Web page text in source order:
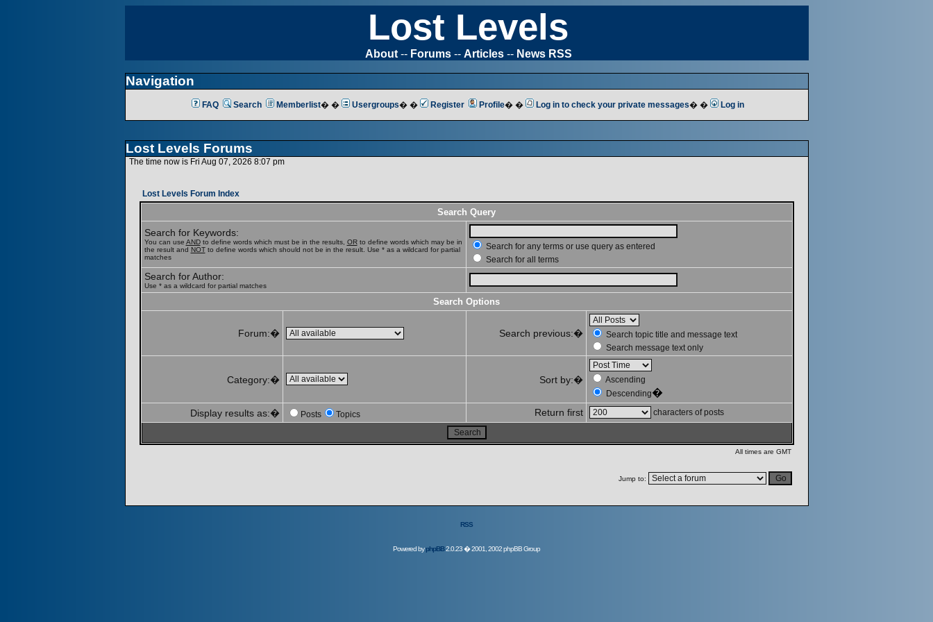
Lost Levels
About-- Forums-- Articles-- News RSS
Navigation
FAQ Search Memberlist� � Usergroups� � Register Profile� � Log in to check your private messages� � Log in
Lost Levels Forums
The time now is Fri Aug 07, 2026 8:07 pm
Lost Levels Forum Index
Search Query
Search for Keywords:
You can use ANDto define words which must be in the results, ORto define words which may be in
the result and NOTto define words which should not be in the result. Use * as a wildcard for partial
matches
Search for any terms or use query as entered
Search for all terms
Search for Author:
Use * as a wildcard for partial matches
Search Options
Forum:� Search previous:�
Search topic title and message text
Search message text only
Category:� Sort by:�
Ascending
Descending�
Display results as:� Posts Topics Return first characters of posts
All times are GMT
Jump to:
RSS
Powered byphpBB2.0.23 � 2001, 2002 phpBB Group